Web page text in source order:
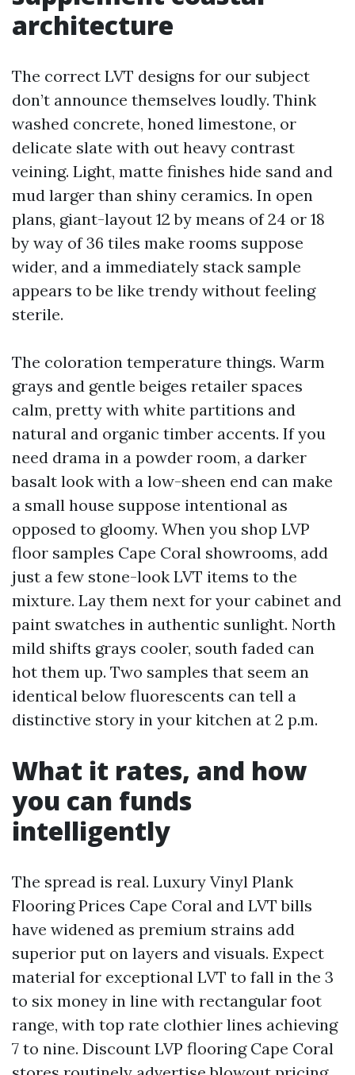
architecture
The correct LVT designs for our subject
don’t announce themselves loudly. Think
washed concrete, honed limestone, or
delicate slate with out heavy contrast
veining. Light, matte finishes hide sand and
mud larger than shiny ceramics. In open
plans, giant-layout 12 by means of 24 or 18
by way of 36 tiles make rooms suppose
wider, and a immediately stack sample
appears to be like trendy without feeling
sterile.
The coloration temperature things. Warm
grays and gentle beiges retailer spaces
calm, pretty with white partitions and
natural and organic timber accents. If you
need drama in a powder room, a darker
basalt look with a low-sheen end can make
a small house suppose intentional as
opposed to gloomy. When you shop LVP
floor samples Cape Coral showrooms, add
just a few stone-look LVT items to the
mixture. Lay them next for your cabinet and
paint swatches in authentic sunlight. North
mild shifts grays cooler, south faded can
hot them up. Two samples that seem an
identical below fluorescents can tell a
distinctive story in your kitchen at 2 p.m.
What it rates, and how
you can funds
intelligently
The spread is real. Luxury Vinyl Plank
Flooring Prices Cape Coral and LVT bills
have widened as premium strains add
superior put on layers and visuals. Expect
material for exceptional LVT to fall in the 3
to six money in line with rectangular foot
range, with top rate clothier lines achieving
7 to nine. Discount LVP flooring Cape Coral